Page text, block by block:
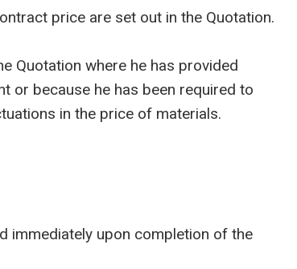
price are set out in the Quotation.
where he has provided
or because he has been required to
in the price of materials.
upon completion of the